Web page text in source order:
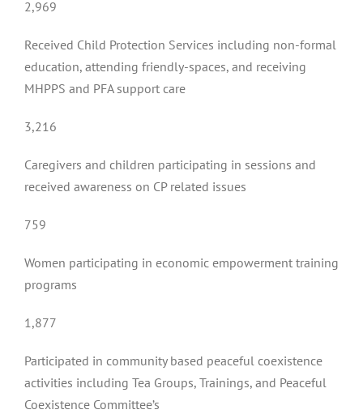
2,969
Received Child Protection Services including non-formal
education, attending friendly-spaces, and receiving
MHPPS and PFA support care
3,216
Caregivers and children participating in sessions and
received awareness on CP related issues
759
Women participating in economic empowerment training
programs
1,877
Participated in community based peaceful coexistence
activities including Tea Groups, Trainings, and Peaceful
Coexistence Committee’s